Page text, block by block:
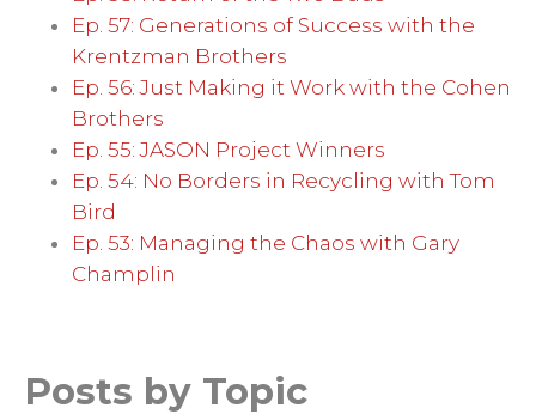
Ep. 57: Generations of Success with the
Krentzman Brothers
Ep. 56: Just Making it Work with the Cohen
Brothers
Ep. 55: JASON Project Winners
Ep. 54: No Borders in Recycling with Tom
Bird
Ep. 53: Managing the Chaos with Gary
Champlin
Posts by Topic